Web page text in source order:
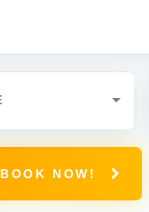
BOOK NOW!